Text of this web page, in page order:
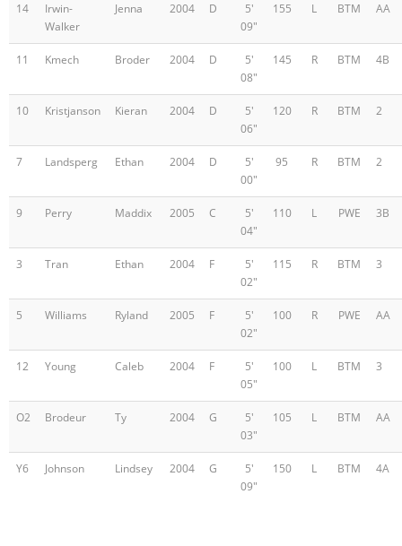
14
Irwin-
Walker
Jenna 2004 D
5'
09"
155 L BTM AA
11 Kmech Broder 2004 D
5'
08"
145 R BTM 4B
10 Kristjanson Kieran 2004 D
5'
06"
120 R BTM 2
7 Landsperg Ethan 2004 D
5'
00"
95 R BTM 2
9 Perry Maddix 2005 C
5'
04"
110 L PWE 3B
3 Tran Ethan 2004 F
5'
02"
115 R BTM 3
5 Williams Ryland 2005 F
5'
02"
100 R PWE AA
12 Young Caleb 2004 F
5'
05"
100 L BTM 3
O2 Brodeur Ty 2004 G
5'
03"
105 L BTM AA
Y6 Johnson Lindsey 2004 G
5'
09"
150 L BTM 4A